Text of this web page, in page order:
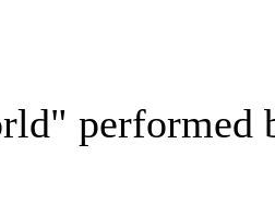
performed